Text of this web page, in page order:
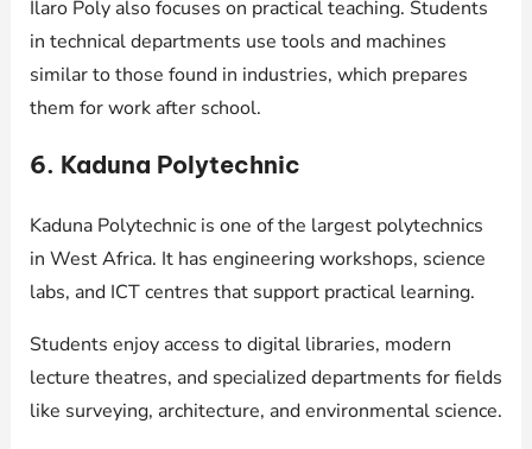
Ilaro Poly also focuses on practical teaching. Students
in technical departments use tools and machines
similar to those found in industries, which prepares
them for work after school.
6. Kaduna Polytechnic
Kaduna Polytechnic is one of the largest polytechnics
in West Africa. It has engineering workshops, science
labs, and ICT centres that support practical learning.
Students enjoy access to digital libraries, modern
lecture theatres, and specialized departments for fields
like surveying, architecture, and environmental science.